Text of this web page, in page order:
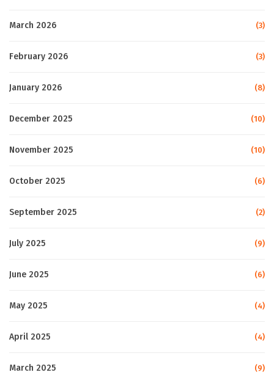
March 2026 (3)
February 2026 (3)
January 2026 (8)
December 2025 (10)
November 2025 (10)
October 2025 (6)
September 2025 (2)
July 2025 (9)
June 2025 (6)
May 2025 (4)
April 2025 (4)
March 2025 (9)